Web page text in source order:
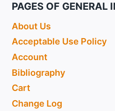
PAGES OF GENERAL
About Us
Acceptable Use Policy
Account
Bibliography
Cart
Change Log